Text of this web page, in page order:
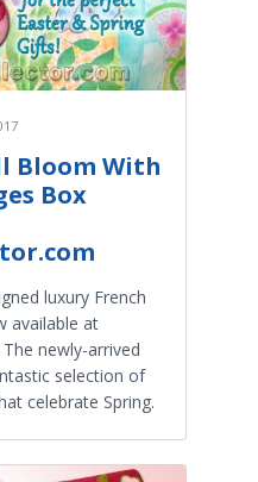
Bloom With
Box
luxury French
available at
newly-arrived
selection of
celebrate Spring.